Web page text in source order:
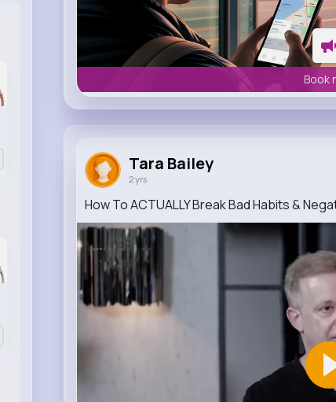
Book
Tara Bailey
2 yrs
How To ACTUALLY Break Bad Habits &